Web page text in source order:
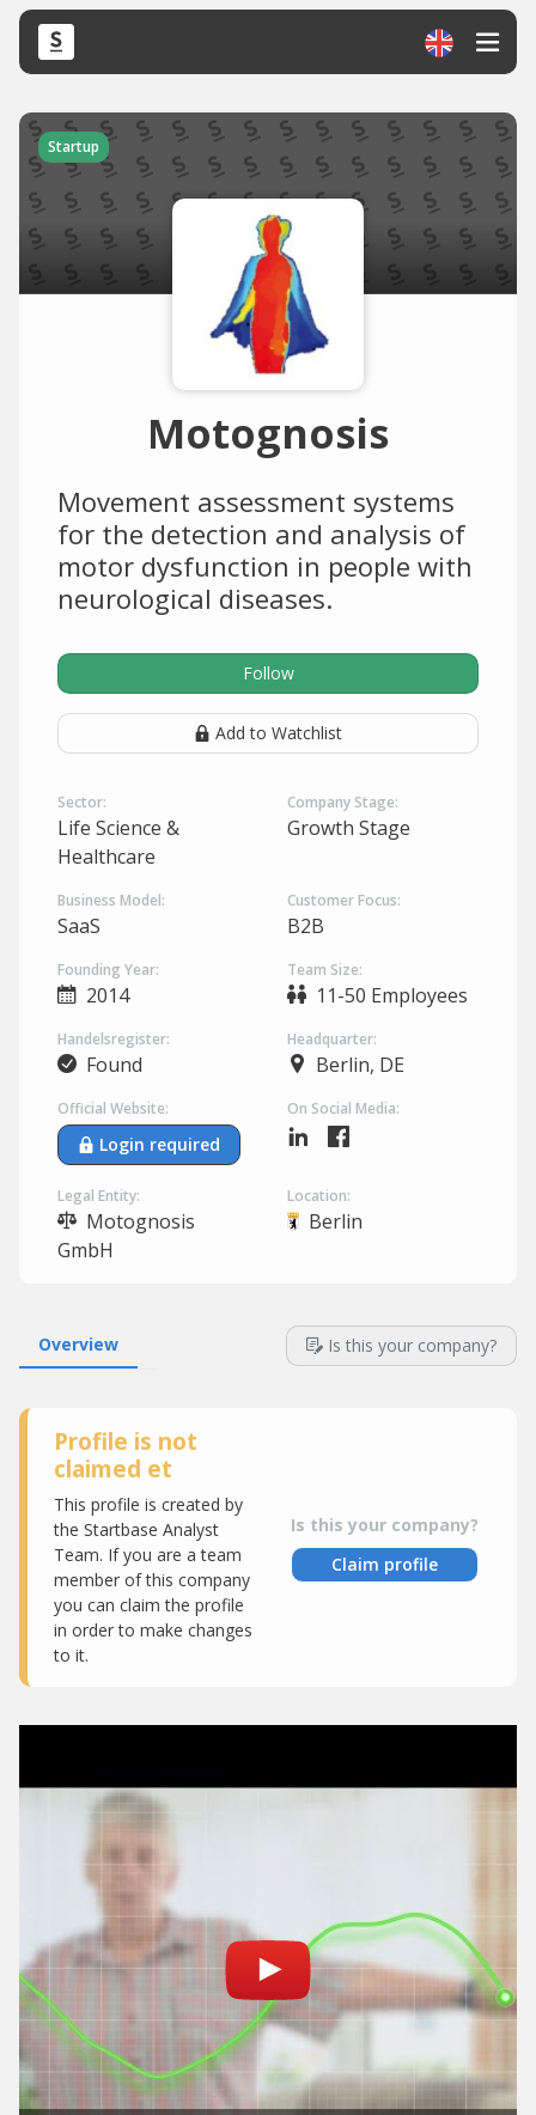
Startup
Motognosis
Movement assessment systems
for the detection and analysis of
motor dysfunction in people with
neurological diseases.
Follow
Add to Watchlist
Sector:
Life Science &
Healthcare
Company Stage:
Growth Stage
Business Model:
SaaS
Customer Focus:
B2B
Founding Year:
2014
Team Size:
11-50 Employees
Handelsregister:
Found
Headquarter:
Berlin, DE
Official Website:
Login required
On Social Media:
Legal Entity:
Motognosis
GmbH
Location:
Berlin
Overview Is this your company?
Profile is not
claimed et
This profile is created by
the Startbase Analyst
Team. If you are a team
member of this company
you can claim the profile
in order to make changes
to it.
Is this your company?
Claim profile